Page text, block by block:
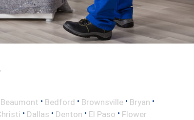
Beaumont • Bedford • Brownsville • Bryan •
• Dallas • Denton • El Paso • Flower